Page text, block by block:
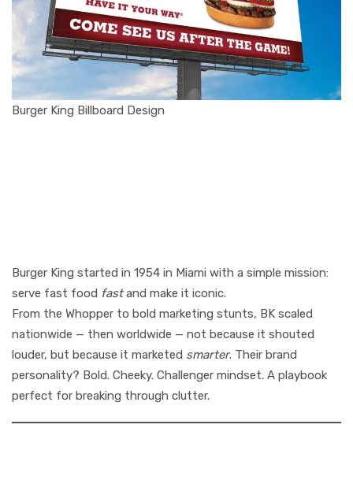
Burger King Billboard Design
Burger King started in 1954 in Miami with a simple mission:
serve fast food fastand make it iconic.
From the Whopper to bold marketing stunts, BK scaled
nationwide — then worldwide — not because it shouted
louder, but because it marketed smarter. Their brand
personality? Bold. Cheeky. Challenger mindset. A playbook
perfect for breaking through clutter.